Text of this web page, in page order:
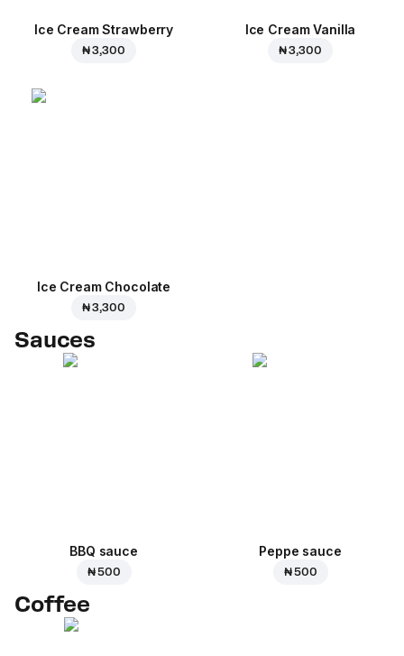
Ice Cream Strawberry
₦ 3,300
Ice Cream Vanilla
₦ 3,300
Ice Cream Сhocolate
₦ 3,300
Sauces
BBQ sauce
₦ 500
Peppe sauce
₦ 500
Coffee